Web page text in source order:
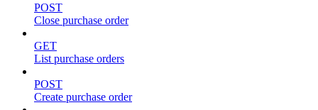
POST
Close purchase order
GET
List purchase orders
POST
Create purchase order